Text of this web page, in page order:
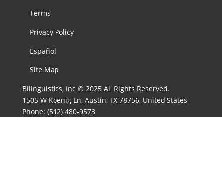
Terms
Privacy Policy
Español
Site Map
Bilinguistics, Inc © 2025 All Rights Reserved.
1505 W Koenig Ln, Austin, TX 78756, United States
Phone: (512) 480-9573